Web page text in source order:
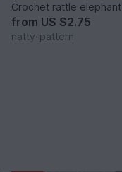
Сrochet rattle elephant
from US $2.75
natty-pattern